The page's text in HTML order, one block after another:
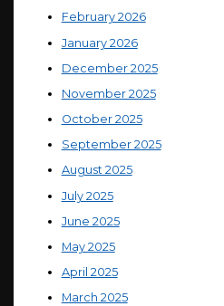
February 2026
January 2026
December 2025
November 2025
October 2025
September 2025
August 2025
July 2025
June 2025
May 2025
April 2025
March 2025